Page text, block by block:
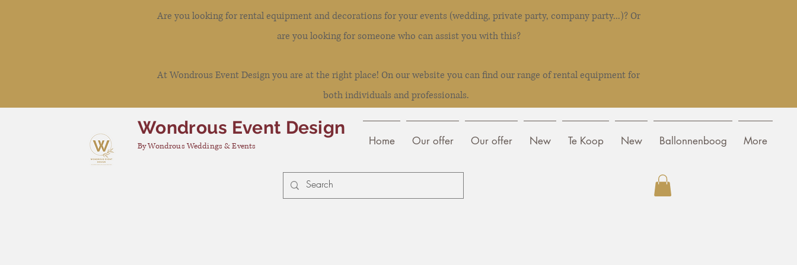
Are you looking for rental equipment and decorations for your events (wedding, private party, company party...)? Or
are you looking for someone who can assist you with this?
At Wondrous Event Design you are at the right place! On our website you can find our range of rental equipment for
both individuals and professionals.
Wondrous Event Design
By Wondrous Weddings & Events Home Our offer Our offer New Te Koop New Ballonnenboog More